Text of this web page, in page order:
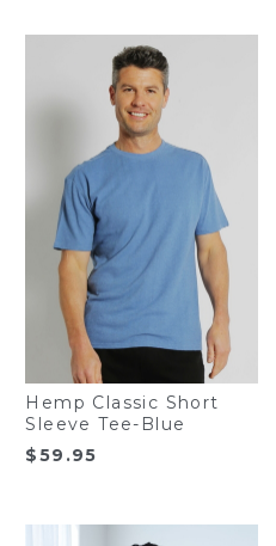
Hemp Classic Short
Sleeve Tee-Blue
$59.95